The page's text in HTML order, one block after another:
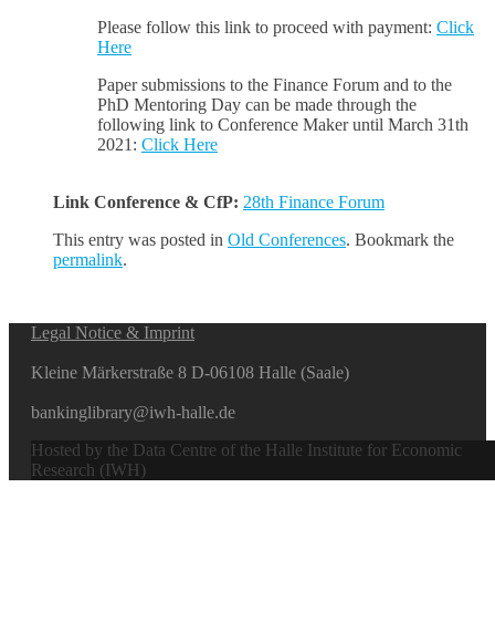
Please follow this link to proceed with payment: Click
Here
Paper submissions to the Finance Forum and to the
PhD Mentoring Day can be made through the
following link to Conference Maker until March 31th
2021: Click Here
Link Conference & CfP: 28th Finance Forum
This entry was posted in Old Conferences. Bookmark the
permalink.
Legal Notice & Imprint
Kleine Märkerstraße 8 D-06108 Halle (Saale)
bankinglibrary@iwh-halle.de
Hosted by the Data Centre of the Halle Institute for Economic
Research (IWH)